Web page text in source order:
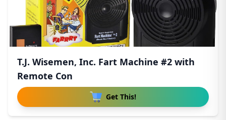
T.J. Wisemen, Inc. Fart Machine #2 with
Remote Con
Get This!